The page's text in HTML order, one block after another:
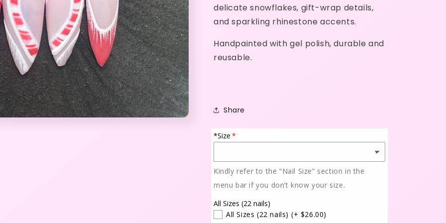
delicate snowflakes, gift-wrap details,
and sparkling rhinestone accents.
Handpainted with gel polish, durable and
reusable.
Share
*Size
Kindly refer to the “Nail Size” section in the
menu bar if you don’t know your size.
All Sizes (22 nails)
All Sizes (22 nails) (+ $26.00)